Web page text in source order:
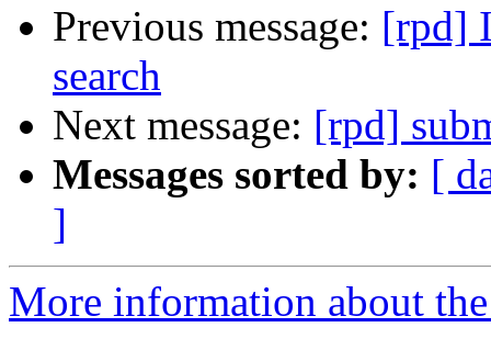
Previous message: [rpd]
search
Next message: [rpd]
Messages sorted by: [
]
More information about